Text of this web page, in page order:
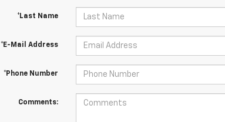
*Last Name
*E-Mail Address
*Phone Number
Comments: